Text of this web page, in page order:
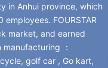
in Anhui province, which
employees. FOURSTAR
market, and earned
manufacturing ：
, golf car, Go kart,